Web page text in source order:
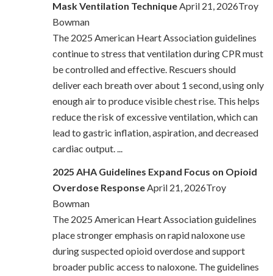
Mask Ventilation TechniqueApril 21, 2026Troy
Bowman
The 2025 American Heart Association guidelines
continue to stress that ventilation during CPR must
be controlled and effective. Rescuers should
deliver each breath over about 1 second, using only
enough air to produce visible chest rise. This helps
reduce the risk of excessive ventilation, which can
lead to gastric inflation, aspiration, and decreased
cardiac output. ...
2025 AHA Guidelines Expand Focus on Opioid
Overdose ResponseApril 21, 2026Troy
Bowman
The 2025 American Heart Association guidelines
place stronger emphasis on rapid naloxone use
during suspected opioid overdose and support
broader public access to naloxone. The guidelines